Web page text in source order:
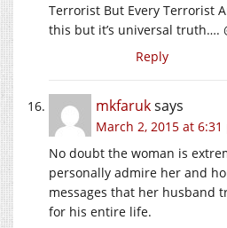
Terrorist But Every Terrorist
this but it’s universal truth….
Reply
mkfaruksays
March 2, 2015 at 6:31
No doubt the woman is
personally admire her and
messages that her husband
for his entire life.